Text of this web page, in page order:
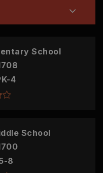
School
4
School
8